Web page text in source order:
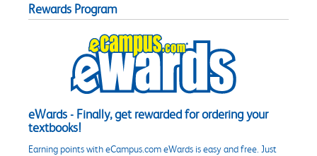
Rewards Program
eWards - Finally, get rewarded for ordering your
textbooks!
Earning points with eCampus.com eWards is easy and free. Just